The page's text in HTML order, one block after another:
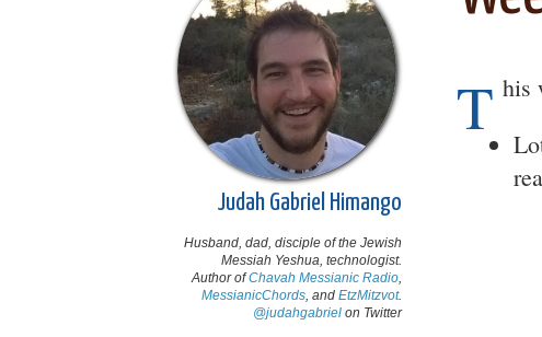
T his
Judah Gabriel Himango
Husband, dad, disciple of the Jewish
Messiah Yeshua, technologist.
Author ofChavah Messianic Radio,
MessianicChords, and EtzMitzvot.
@judahgabriel on Twitter